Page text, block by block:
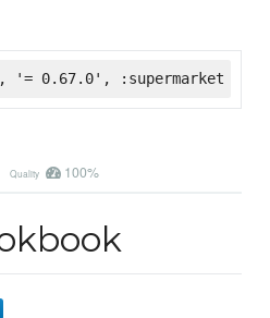
'= 0.67.0', :supermarket
Quality 100%